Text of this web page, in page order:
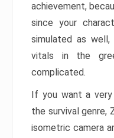
achievement,
since your
simulated as well,
vitals in the
complicated.
If you want a
the survival genre,
isometric camera